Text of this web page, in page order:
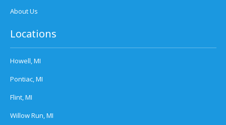
About Us
Locations
Howell, MI
Pontiac, MI
Flint, MI
Willow Run, MI